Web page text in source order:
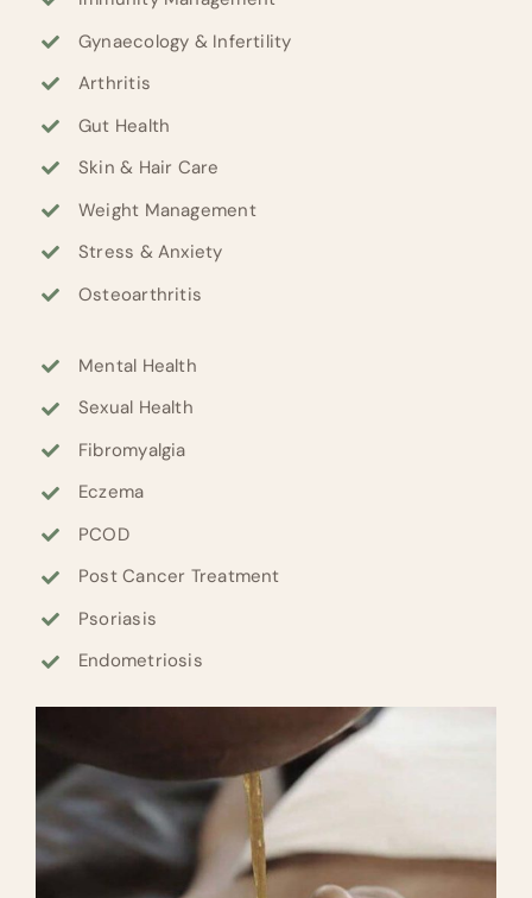
Gynaecology & Infertility
Arthritis
Gut Health
Skin & Hair Care
Weight Management
Stress & Anxiety
Osteoarthritis
Mental Health
Sexual Health
Fibromyalgia
Eczema
PCOD
Post Cancer Treatment
Psoriasis
Endometriosis